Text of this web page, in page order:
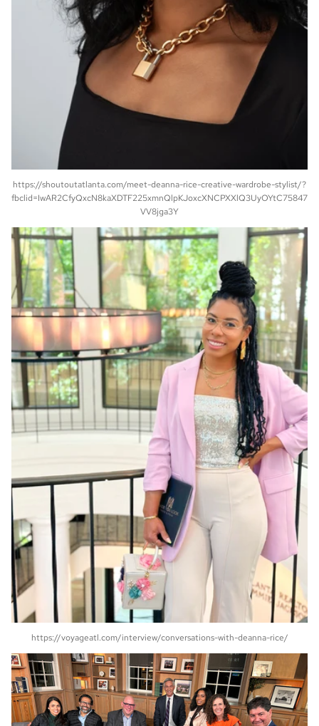
https://shoutoutatlanta.com/meet-deanna-rice-creative-wardrobe-stylist/?
fbclid=IwAR2CfyQxcN8kaXDTF225xmnQlpKJoxcXNCPXXlQ3UyOYtC75847
VV8jga3Y
https://voyageatl.com/interview/conversations-with-deanna-rice/